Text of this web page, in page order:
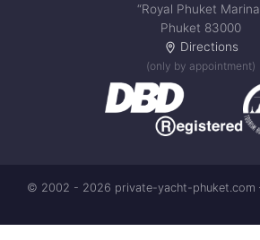
“Royal Phuket
Phuket 83000
Directions
(only by appointment)
© 2002 - 2026 private-yacht-phuket.com